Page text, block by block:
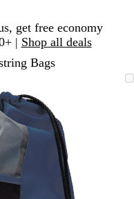
get free economy
| Shop all deals
Bags